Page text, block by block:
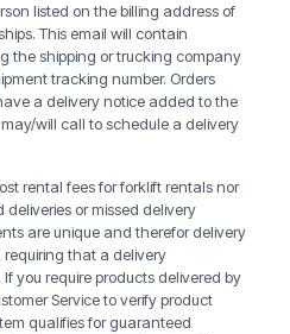
listed on the billing address of
This email will contain
the shipping or trucking company
tracking number. Orders
a delivery notice added to the
will call to schedule a delivery
rental fees for forklift rentals nor
or missed delivery
are unique and therefor delivery
requiring that a delivery
you require products delivered by
Service to verify product
qualifies for guaranteed